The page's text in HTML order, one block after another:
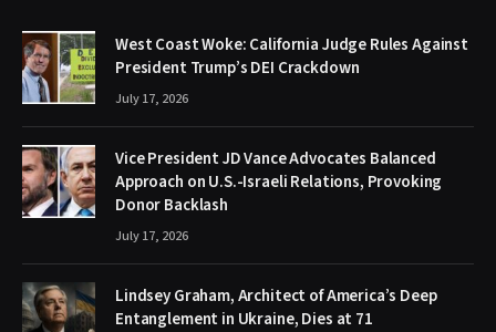
West Coast Woke: California Judge Rules Against
President Trump’s DEI Crackdown
July 17, 2026
Vice President JD Vance Advocates Balanced
Approach on U.S.-Israeli Relations, Provoking
Donor Backlash
July 17, 2026
Lindsey Graham, Architect of America’s Deep
Entanglement in Ukraine, Dies at 71